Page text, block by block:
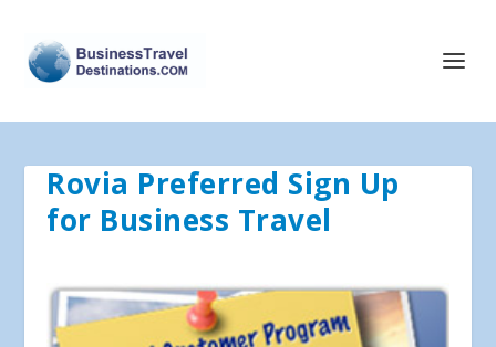
Rovia Preferred Sign Up
for Business Travel